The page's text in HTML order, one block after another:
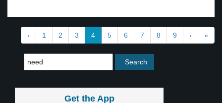
‹ 1 2 3 4 5 6 7 8 9 › »
Get the App